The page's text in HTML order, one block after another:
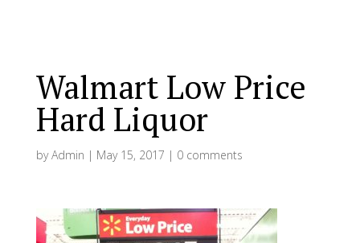
Walmart Low Price
Hard Liquor
byAdmin | May 15, 2017 | 0 comments